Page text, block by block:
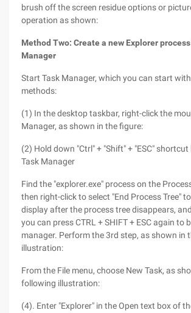
brush off the screen residue options or
operation as shown:
Method Two: Create a new Explorer
Manager
Start Task Manager, which you can start
methods:
(1) In the desktop taskbar, right-click the
Manager, as shown in the figure:
(2) Hold down "Ctrl" + "Shift" + "ESC"
Task Manager
Find the "explorer.exe" process on the
then right-click to select "End Process Tree"
display after the process tree disappears,
you can press CTRL + SHIFT + ESC again to
manager. Perform the 3rd step, as shown in
illustration:
From the File menu, choose New Task, as
following illustration:
(4). Enter "Explorer" in the Open text box of